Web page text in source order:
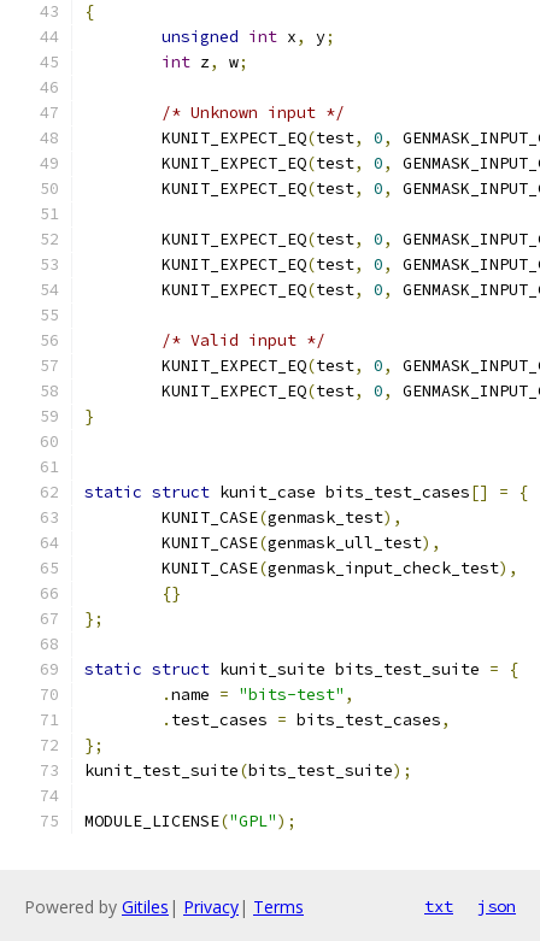
{
unsigned int x, y;
int z, w;
/* Unknown input */
	KUNIT_EXPECT_EQ
(test, 0,
	KUNIT_EXPECT_EQ
(test, 0,
	KUNIT_EXPECT_EQ
(test, 0,
	KUNIT_EXPECT_EQ
(test, 0,
	KUNIT_EXPECT_EQ
(test, 0,
	KUNIT_EXPECT_EQ
(test, 0,
/* Valid input */
	KUNIT_EXPECT_EQ
(test, 0,
	KUNIT_EXPECT_EQ
(test, 0,
}
static struct kunit_case bits_test_cases[] =
{
	KUNIT_CASE
(genmask_test),
	KUNIT_CASE
(genmask_ull_test),
	KUNIT_CASE
(genmask_input_check_test),
{}
};
static struct kunit_suite bits_test_suite =
{
.name = "bits-test" ,
. test_cases = bits_test_cases,
};
kunit_test_suite(bits_test_suite);
MODULE_LICENSE("GPL");
Powered by Gitiles | Privacy| Terms txt json